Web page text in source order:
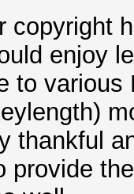
copyright
enjoy
to
thankful
provide